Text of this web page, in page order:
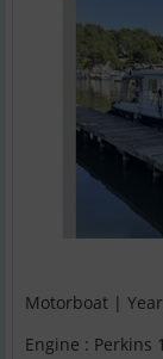
Motorboat |
Engine : Perkins